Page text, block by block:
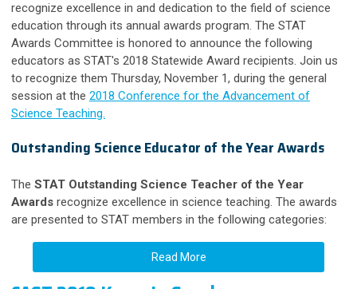
recognize excellence in and dedication to the field of science
education through its annual awards program. The STAT
Awards Committee is honored to announce the following
educators as STAT's 2018 Statewide Award recipients. Join us
to recognize them Thursday, November 1, during the general
session at the 2018 Conference for the Advancement of
Science Teaching.
Outstanding Science Educator of the Year Awards
The STAT Outstanding Science Teacher of the Year
Awards recognize excellence in science teaching. The awards
are presented to STAT members in the following categories:
Read More